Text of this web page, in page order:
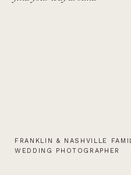
FRANKLIN & NASHVILLE
WEDDING PHOTOGRAPHER